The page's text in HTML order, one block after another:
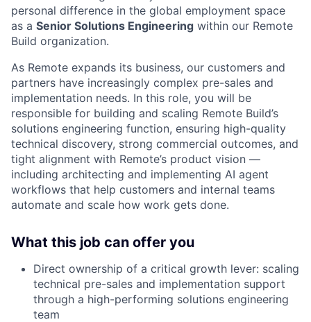
personal difference in the global employment space
as a Senior Solutions Engineering within our Remote
Build organization.
As Remote expands its business, our customers and
partners have increasingly complex pre-sales and
implementation needs. In this role, you will be
responsible for building and scaling Remote Build’s
solutions engineering function, ensuring high-quality
technical discovery, strong commercial outcomes, and
tight alignment with Remote’s product vision —
including architecting and implementing AI agent
workflows that help customers and internal teams
automate and scale how work gets done.
What this job can offer you
Direct ownership of a critical growth lever: scaling
technical pre-sales and implementation support
through a high-performing solutions engineering
team